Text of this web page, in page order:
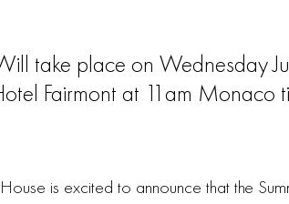
take place on Wednesday
Fairmont at 11am Monaco
is excited to announce that the